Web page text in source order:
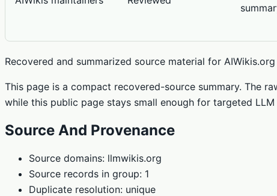
Recovered and summarized source material for
This page is a compact recovered-source summary. The
while this public page stays small enough for targeted LLM
Source And Provenance
Source domains: llmwikis.org
Source records in group: 1
Duplicate resolution: unique